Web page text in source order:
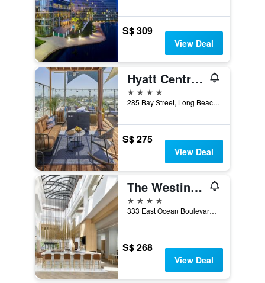
S$ 309
View Deal
Hyatt Centric The Pike Long Beach
4 stars
285 Bay Street, Long Beach, CA, United States
S$ 275
View Deal
The Westin Long Beach
4 stars
333 East Ocean Boulevard, Long Beach, CA, United States
S$ 268
View Deal